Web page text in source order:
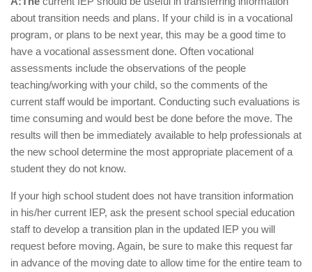
about transition needs and plans. If your child is in a vocational
program, or plans to be next year, this may be a good time to
have a vocational assessment done. Often vocational
assessments include the observations of the people
teaching/working with your child, so the comments of the
current staff would be important. Conducting such evaluations is
time consuming and would best be done before the move. The
results will then be immediately available to help professionals at
the new school determine the most appropriate placement of a
student they do not know.
If your high school student does not have transition information
in his/her current IEP, ask the present school special education
staff to develop a transition plan in the updated IEP you will
request before moving. Again, be sure to make this request far
in advance of the moving date to allow time for the entire team to